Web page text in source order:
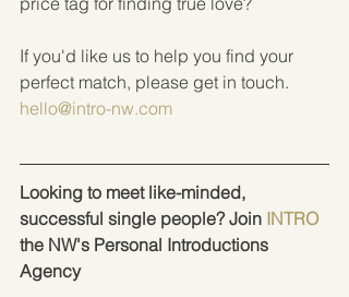
If you'd like us to help you find your
perfect match, please get in touch.
hello@intro-nw.com
Looking to meet like-minded,
successful single people? Join INTRO
the NW's Personal Introductions
Agency